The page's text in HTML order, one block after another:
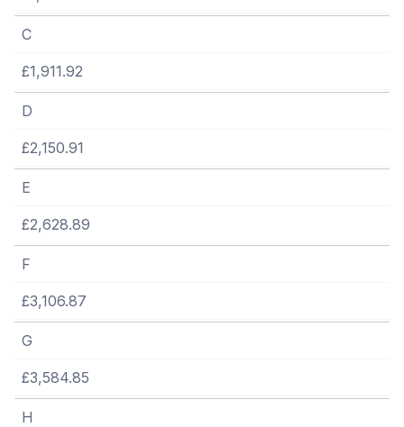
C
£1,911.92
D
£2,150.91
E
£2,628.89
F
£3,106.87
G
£3,584.85
H